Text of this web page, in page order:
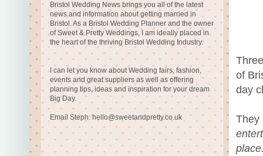
of
day
Bristol Wedding News brings you all of the latest
news and information about getting married in
Bristol. As a Bristol Wedding Planner and the owner
of Sweet & Pretty Weddings, I am ideally placed in
the heart of the thriving Bristol Wedding Industry.
I can let you know about Wedding fairs, fashion,
events and great suppliers as well as offering
planning tips, ideas and inspiration for your dream
Big Day.
Email Steph:hello@sweetandpretty.co.uk